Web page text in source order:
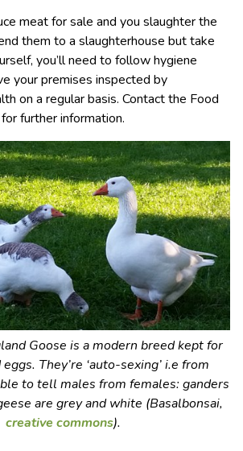
meat for sale and you slaughter the
them to a slaughterhouse but take
you’ll need to follow hygiene
your premises inspected by
on a regular basis. Contact the Food
further information.
Goose is a modern breed kept for
They’re ‘auto-sexing’ i.e from
to tell males from females: ganders
are grey and white (Basalbonsai,
creative commons).